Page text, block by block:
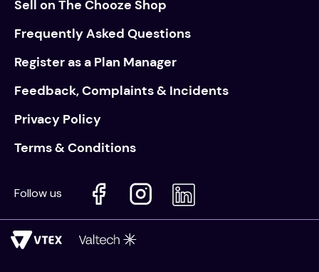
Sell on The Chooze Shop
Frequently Asked Questions
Register as a Plan Manager
Feedback, Complaints & Incidents
Privacy Policy
Terms & Conditions
Follow us